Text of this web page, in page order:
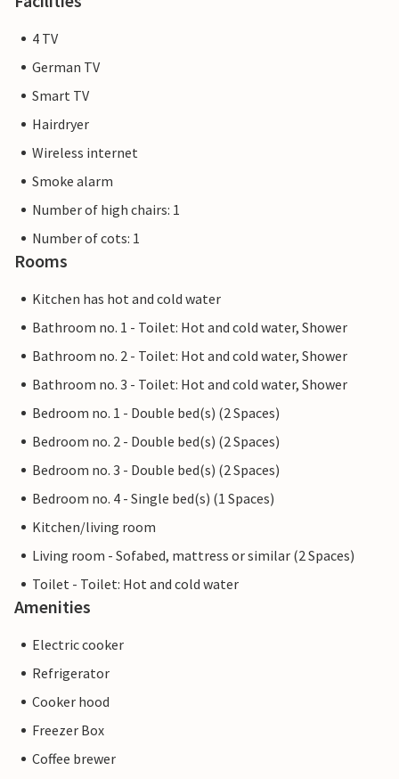
4 TV
German TV
Smart TV
Hairdryer
Wireless internet
Smoke alarm
Number of high chairs: 1
Number of cots: 1
Rooms
Kitchen has hot and cold water
Bathroom no. 1 - Toilet: Hot and cold water, Shower
Bathroom no. 2 - Toilet: Hot and cold water, Shower
Bathroom no. 3 - Toilet: Hot and cold water, Shower
Bedroom no. 1 - Double bed(s) (2 Spaces)
Bedroom no. 2 - Double bed(s) (2 Spaces)
Bedroom no. 3 - Double bed(s) (2 Spaces)
Bedroom no. 4 - Single bed(s) (1 Spaces)
Kitchen/living room
Living room - Sofabed, mattress or similar (2 Spaces)
Toilet - Toilet: Hot and cold water
Amenities
Electric cooker
Refrigerator
Cooker hood
Freezer Box
Coffee brewer